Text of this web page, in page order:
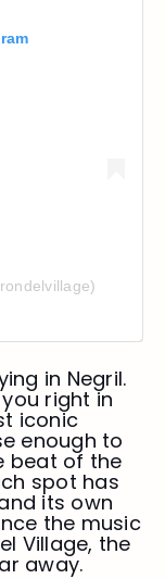
in Negril.
right in
iconic
enough to
beat of the
spot has
its own
the music
Village, the
away.